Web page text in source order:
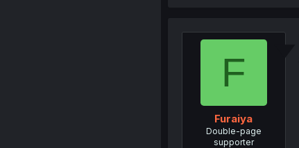
F
Furaiya
Double-page
supporter